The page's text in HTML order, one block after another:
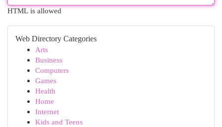
HTML is allowed
Web Directory Categories
Arts
Business
Computers
Games
Health
Home
Internet
Kids and Teens